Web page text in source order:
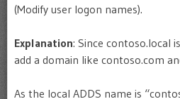
(Modify user logon names).
Explanation: Since contoso.local
add a domain like contoso.com
As the local ADDS name is